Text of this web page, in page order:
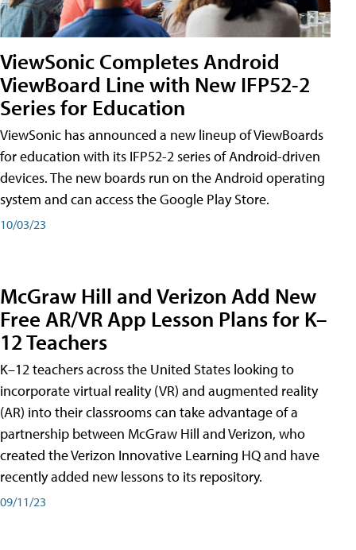
ViewSonic Completes Android
ViewBoard Line with New IFP52-2
Series for Education
ViewSonic has announced a new lineup of ViewBoards
for education with its IFP52-2 series of Android-driven
devices. The new boards run on the Android operating
system and can access the Google Play Store.
10/03/23
McGraw Hill and Verizon Add New
Free AR/VR App Lesson Plans for K–
12 Teachers
K–12 teachers across the United States looking to
incorporate virtual reality (VR) and augmented reality
(AR) into their classrooms can take advantage of a
partnership between McGraw Hill and Verizon, who
created the Verizon Innovative Learning HQ and have
recently added new lessons to its repository.
09/11/23